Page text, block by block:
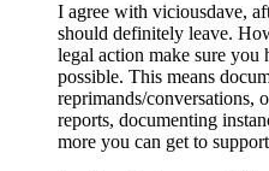
I agree with viciousdave,
should definitely leave.
legal action make sure you
possible. This means
reprimands/conversations,
reports, documenting
more you can get to